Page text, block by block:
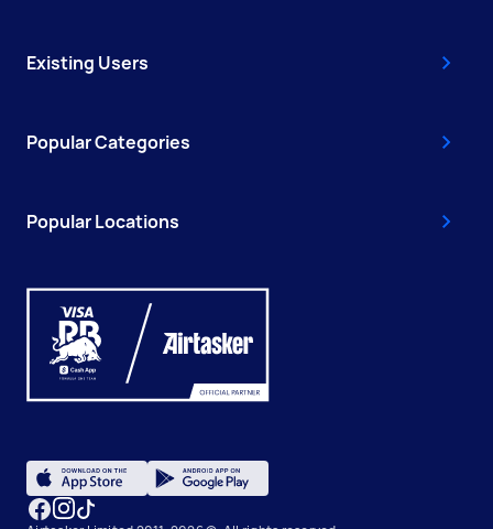
Existing Users
Popular Categories
Popular Locations